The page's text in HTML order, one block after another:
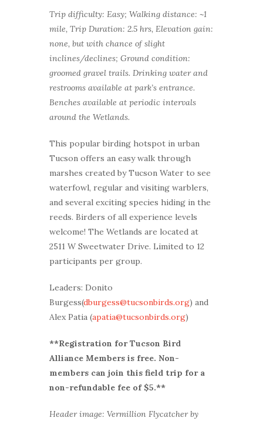
Trip difficulty: Easy; Walking distance: ~1
mile, Trip Duration: 2.5 hrs, Elevation gain:
none, but with chance of slight
inclines/declines; Ground condition:
groomed gravel trails. Drinking water and
restrooms available at park’s entrance.
Benches available at periodic intervals
around the Wetlands.
This popular birding hotspot in urban
Tucson offers an easy walk through
marshes created by Tucson Water to see
waterfowl, regular and visiting warblers,
and several exciting species hiding in the
reeds. Birders of all experience levels
welcome! The Wetlands are located at
2511 W Sweetwater Drive. Limited to 12
participants per group.
Leaders: Donito
Burgess(dburgess@tucsonbirds.org) and
Alex Patia (apatia@tucsonbirds.org)
**Registration for Tucson Bird
Alliance Members is free. Non-
members can join this field trip for a
non-refundable fee of $5.**
Header image: Vermillion Flycatcher by